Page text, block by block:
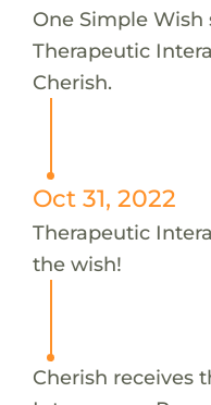
One Simple
Therapeutic
Cherish.
Oct 31, 2022
Therapeutic
the wish!
Cherish receives